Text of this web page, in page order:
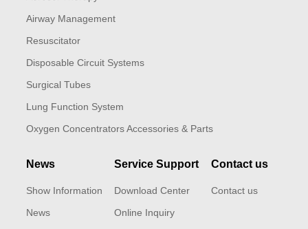
Airway Management
Resuscitator
Disposable Circuit Systems
Surgical Tubes
Lung Function System
Oxygen Concentrators Accessories & Parts
News
Show Information
News
Service Support
Download Center
Online Inquiry
Contact us
Contact us